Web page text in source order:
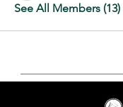
See All Members (13)